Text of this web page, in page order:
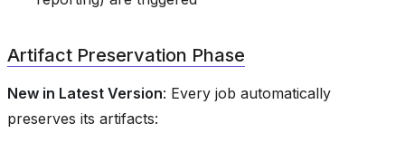
Artifact Preservation Phase
New in Latest Version: Every job automatically
preserves its artifacts: